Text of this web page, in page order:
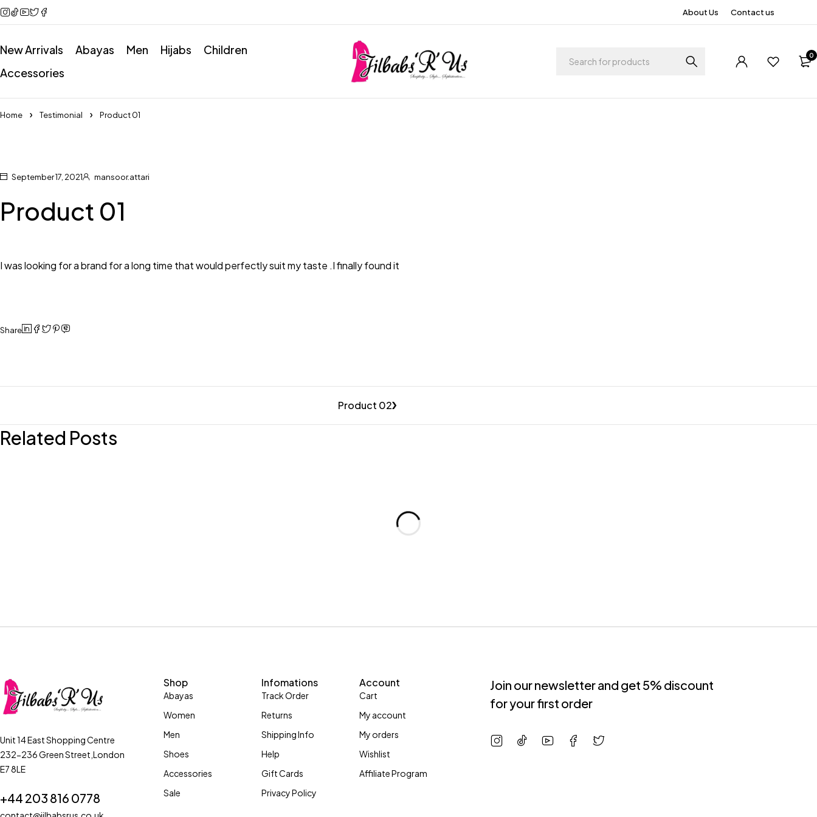
About Us Contact us
New Arrivals Abayas Men Hijabs
Children
Accessories
0
Home Testimonial Product 01
September 17, 2021 mansoor.attari
Product 01
I was looking for a brand for a long time that would perfectly suit my taste .I finally found it
Share
Product 02
Related Posts
Unit 14 East Shopping Centre
232-236 Green Street,London
E7 8LE
+44 203 816 0778
Shop
Abayas
Women
Men
Shoes
Accessories
Sale
Infomations
Track Order
Returns
Shipping Info
Help
Gift Cards
Privacy Policy
Account
Cart
My account
My orders
Wishlist
Affiliate Program
Join our newsletter and get 5% discount
for your first order